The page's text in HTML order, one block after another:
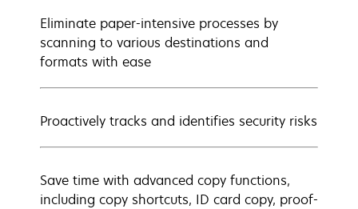
Eliminate paper-intensive processes by
scanning to various destinations and
formats with ease
Proactively tracks and identifies security risks
Save time with advanced copy functions,
including copy shortcuts, ID card copy, proof-